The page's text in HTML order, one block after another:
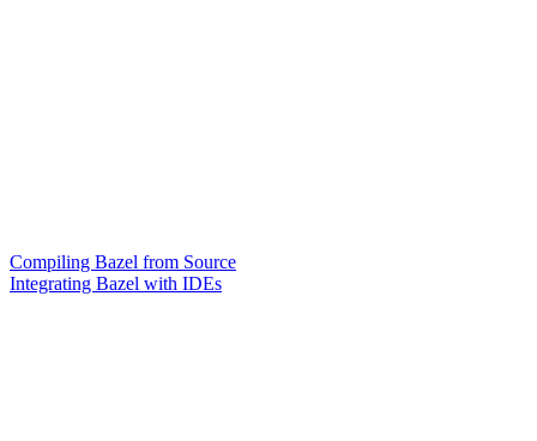
Compiling Bazel from Source
Integrating Bazel with IDEs